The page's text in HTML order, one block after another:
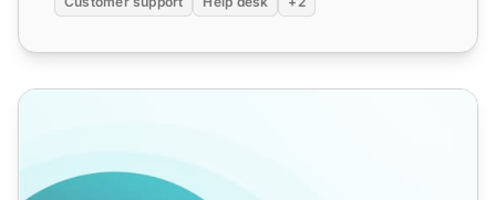
Support automation